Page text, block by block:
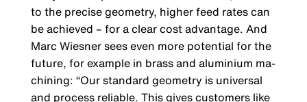
to the precise geometry, higher feed rates can
be achieved – for a clear cost advantage. And
Marc Wiesner sees even more potential for the
future, for example in brass and aluminium ma­
chining: “Our standard geometry is universal
and process reliable. This gives customers like